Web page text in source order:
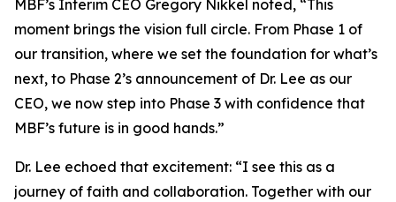
MBF’s Interim CEO Gregory Nikkel noted, “This
moment brings the vision full circle. From Phase 1 of
our transition, where we set the foundation for what’s
next, to Phase 2’s announcement of Dr. Lee as our
CEO, we now step into Phase 3 with confidence that
MBF’s future is in good hands.”
Dr. Lee echoed that excitement: “I see this as a
journey of faith and collaboration. Together with our